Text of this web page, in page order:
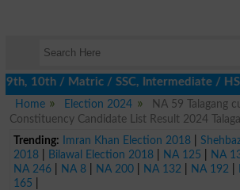
/ Matric / SSC, Intermediate / HSSC
Home
Election 2024
NA 59 Talagang
Constituency Candidate List Result 2024
Trending:
Imran Khan Election 2018|
2018| Bilawal Election 2018| NA 125 NA
NA 246| NA 8| NA 200| NA 132 NA 192
165